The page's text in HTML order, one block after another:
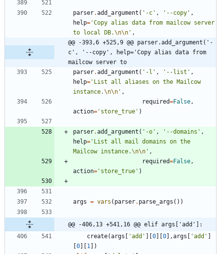
parser.add_argument ( ' -c ' , ' --copy ' ,
help= 'Copy alias data from mailcow server
to local DB.\n\n ' ,
@@ -393,6 +525,9 @@ parser.add_argument('-
c', '--copy', help='Copy alias data from
mailcow server to
parser.add_argument ( ' -l ' , ' --list ' ,
help= ' List all aliases on the Mailcow
instance.\n\n ' ,
required=False,
action= ' store_true ' )
parser.add_argument ( ' -o ' , ' --domains ' ,
help= ' List all mail domains on the
Mailcow instance.\n\n ' ,
required=False,
action= ' store_true ' )
args = vars ( parser. parse_args ( ) )
@@ -406,13 +541,16 @@ elif args['add']:
create(args 'add ' 0 0 ,args 'add '
0 1
)